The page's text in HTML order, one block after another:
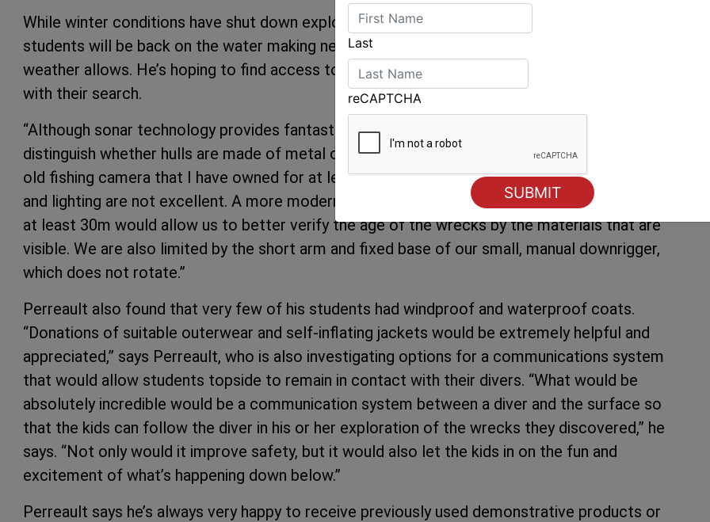
While winter conditions have shut down exploration for the season, Perreault says he and his
students will be back on the water making new discoveries as soon as the ice clears and the
weather allows. He’s hoping to find access to and commission even more equipment to help
with their search.
“Although sonar technology provides fantastic visibility of underwater structures, it does not
distinguish whether hulls are made of metal or wood,” says Perreault. “Last year, we used an
old fishing camera that I have owned for at least 15 years for this purpose, but the resolution
and lighting are not excellent. A more modern underwater surveillance system with a wire of
at least 30m would allow us to better verify the age of the wrecks by the materials that are
visible. We are also limited by the short arm and fixed base of our small, manual downrigger,
which does not rotate.”
Perreault also found that very few of his students had windproof and waterproof coats.
“Donations of suitable outerwear and self-inflating jackets would be extremely helpful and
appreciated,” says Perreault, who is also investigating options for a communications system
that would allow students topside to remain in contact with their divers. “What would be
absolutely incredible would be a communication system between a diver and the surface so
that the kids can follow the diver in his or her exploration of the wrecks they discovered,” he
says. “Not only would it improve safety, but it would also let the kids in on the fun and
excitement of what’s happening down below.”
Perreault says he’s always very happy to receive previously used demonstrative products or
Last
reCAPTCHA